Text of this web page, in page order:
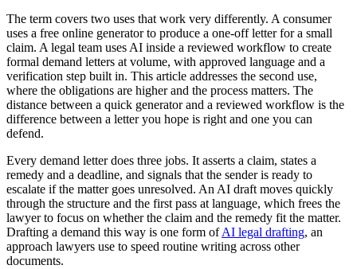
The term covers two uses that work very differently. A consumer
uses a free online generator to produce a one-off letter for a small
claim. A legal team uses AI inside a reviewed workflow to create
formal demand letters at volume, with approved language and a
verification step built in. This article addresses the second use,
where the obligations are higher and the process matters. The
distance between a quick generator and a reviewed workflow is the
difference between a letter you hope is right and one you can
defend.
Every demand letter does three jobs. It asserts a claim, states a
remedy and a deadline, and signals that the sender is ready to
escalate if the matter goes unresolved. An AI draft moves quickly
through the structure and the first pass at language, which frees the
lawyer to focus on whether the claim and the remedy fit the matter.
Drafting a demand this way is one form ofAI legal drafting, an
approach lawyers use to speed routine writing across other
documents.